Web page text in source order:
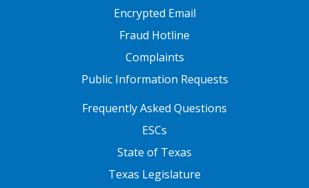
Encrypted Email
Fraud Hotline
Complaints
Public Information Requests
FOOTER TWOFrequently Asked Questions
ESCs
State of Texas
Texas Legislature